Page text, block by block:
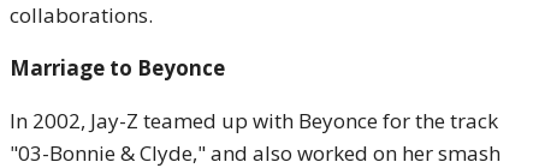
collaborations.
Marriage to Beyonce
In 2002, Jay-Z teamed up with Beyonce for the track
"03-Bonnie & Clyde," and also worked on her smash